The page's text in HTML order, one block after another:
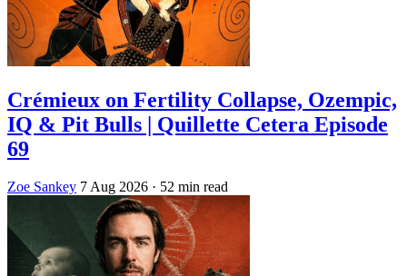
Crémieux on Fertility Collapse, Ozempic,
IQ & Pit Bulls | Quillette Cetera Episode
69
Zoe Sankey 7 Aug 2026 · 52 min read